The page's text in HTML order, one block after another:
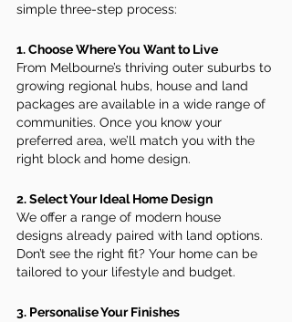
simple three-step process:
1. Choose Where You Want to Live
From Melbourne’s thriving outer suburbs to
growing regional hubs, house and land
packages are available in a wide range of
communities. Once you know your
preferred area, we’ll match you with the
right block and home design.
2. Select Your Ideal Home Design
We offer a range of modern house
designs already paired with land options.
Don’t see the right fit? Your home can be
tailored to your lifestyle and budget.
3. Personalise Your Finishes